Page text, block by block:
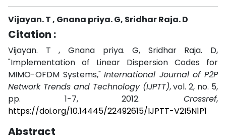
Vijayan. T , Gnana priya. G, Sridhar Raja. D
Citation :
Vijayan. T , Gnana priya. G, Sridhar Raja. D,
"Implementation of Linear Dispersion Codes for
MIMO-OFDM Systems,"International Journal of P2P
Network Trends and Technology (IJPTT), vol. 2, no. 5,
pp. 1-7, 2012. Crossref,
https://doi.org/10.14445/22492615/IJPTT-V2I5N1P1
Abstract